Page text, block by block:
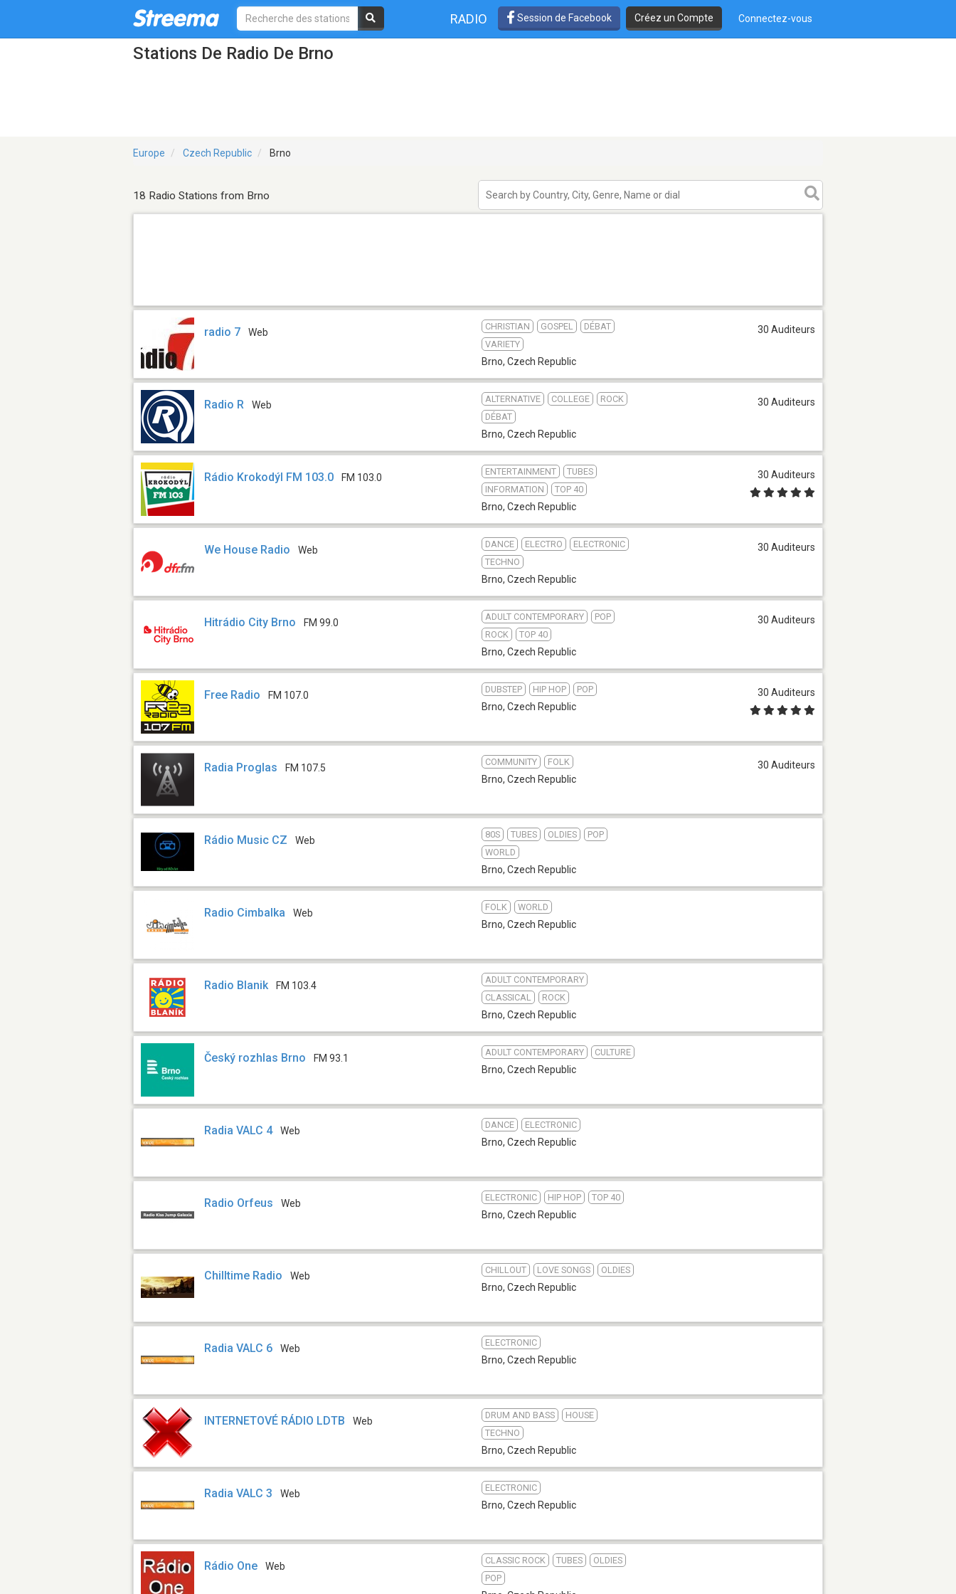
RADIO Session de Facebook Créez un Compte Connectez-vous
Stations De Radio De Brno
Europe Czech Republic Brno
18 Radio Stations from Brno
radio 7 Web
CHRISTIAN GOSPEL
DÉBAT
VARIETY
Brno, Czech Republic
30 Auditeurs
Radio R Web
ALTERNATIVE COLLEGE
ROCK
DÉBAT
Brno, Czech Republic
30 Auditeurs
Rádio Krokodýl FM 103.0 FM 103.0
ENTERTAINMENT
TUBES
INFORMATION
TOP 40
Brno, Czech Republic
30 Auditeurs
We House Radio Web
DANCE ELECTRO
ELECTRONIC
TECHNO
Brno, Czech Republic
30 Auditeurs
Hitrádio City Brno FM 99.0
ADULT CONTEMPORARY
POP
ROCK
TOP 40
Brno, Czech Republic
30 Auditeurs
Free Radio FM 107.0
DUBSTEP HIP HOP POP
Brno, Czech Republic
30 Auditeurs
Radia Proglas FM 107.5
COMMUNITY FOLK
Brno, Czech Republic
30 Auditeurs
Rádio Music CZ Web
80S TUBES OLDIES
POP
WORLD
Brno, Czech Republic
Radio Cimbalka Web
FOLK WORLD
Brno, Czech Republic
Radio Blanik FM 103.4
ADULT CONTEMPORARY
CLASSICAL
ROCK
Brno, Czech Republic
Český rozhlas Brno FM 93.1
ADULT CONTEMPORARY CULTURE
Brno, Czech Republic
Radia VALC 4 Web
DANCE ELECTRONIC
Brno, Czech Republic
Radio Orfeus Web
ELECTRONIC HIP HOP TOP 40
Brno, Czech Republic
Chilltime Radio Web
CHILLOUT LOVE SONGS OLDIES
Brno, Czech Republic
Radia VALC 6 Web
ELECTRONIC
Brno, Czech Republic
INTERNETOVÉ RÁDIO LDTB Web
DRUM AND BASS
HOUSE
TECHNO
Brno, Czech Republic
Radia VALC 3 Web
ELECTRONIC
Brno, Czech Republic
Rádio One Web
CLASSIC ROCK TUBES
OLDIES
POP